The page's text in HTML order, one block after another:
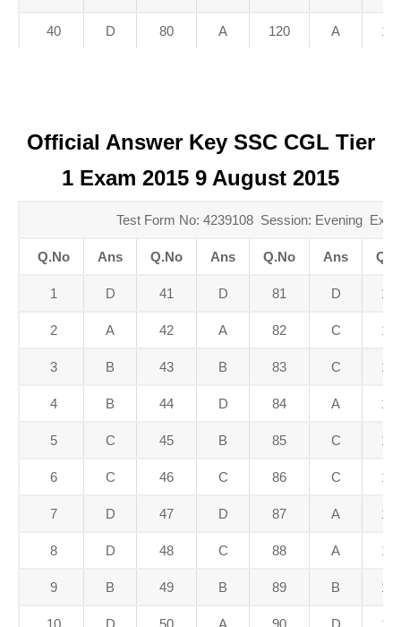
40 D 80 A 120 A
Official Answer Key SSC CGL Tier
1 Exam 2015 9 August 2015
Test Form No: 4239108 Session: Evening
Q.No Ans Q.No Ans Q.No Ans
1 D 41 D 81 D
2 A 42 A 82 C
3 B 43 B 83 C
4 B 44 D 84 A
5 C 45 B 85 C
6 C 46 C 86 C
7 D 47 D 87 A
8 D 48 C 88 A
9 B 49 B 89 B
10 D 50 A 90 D